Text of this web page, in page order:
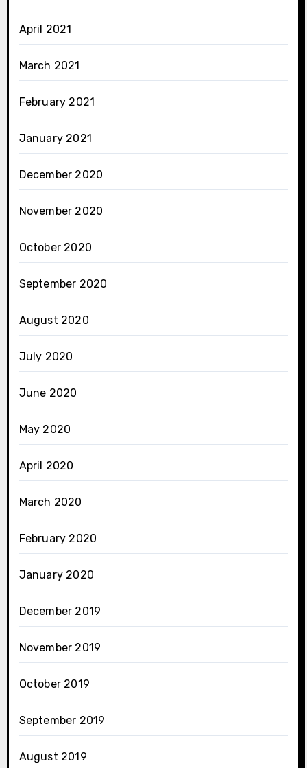
April 2021
March 2021
February 2021
January 2021
December 2020
November 2020
October 2020
September 2020
August 2020
July 2020
June 2020
May 2020
April 2020
March 2020
February 2020
January 2020
December 2019
November 2019
October 2019
September 2019
August 2019